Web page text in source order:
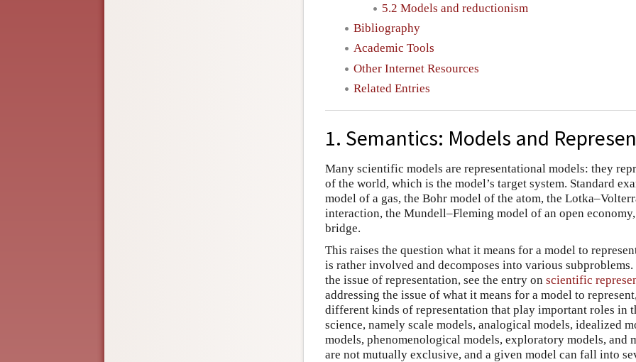
5.2 Models and reductionism
Bibliography
Academic Tools
Other Internet Resources
Related Entries
1. Semantics: Models and
Many scientific models are representational models: they
of the world, which is the model’s target system. Standard
model of a gas, the Bohr model of the atom, the
interaction, the Mundell–Fleming model of an open
bridge.
This raises the question what it means for a model to
is rather involved and decomposes into various
the issue of representation, see the entry on scientific
addressing the issue of what it means for a model to
different kinds of representation that play important roles in
science, namely scale models, analogical models, idealized
models, phenomenological models, exploratory models, and
are not mutually exclusive, and a given model can fall into